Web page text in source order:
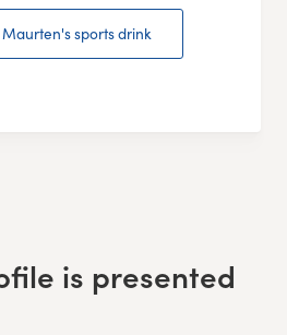
sports drink
is presented